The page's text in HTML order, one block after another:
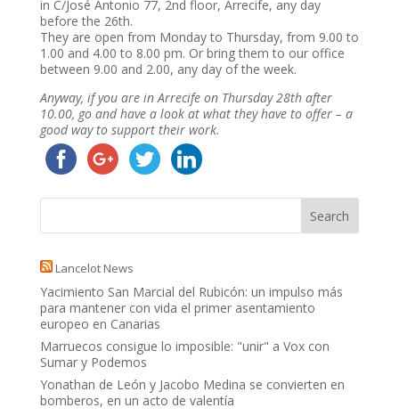
in C/José Antonio 77, 2nd floor, Arrecife, any day
before the 26th.
They are open from Monday to Thursday, from 9.00 to
1.00 and 4.00 to 8.00 pm. Or bring them to our office
between 9.00 and 2.00, any day of the week.
Anyway, if you are in Arrecife on Thursday 28th after
10.00, go and have a look at what they have to offer – a
good way to support their work.
Lancelot News
Yacimiento San Marcial del Rubicón: un impulso más
para mantener con vida el primer asentamiento
europeo en Canarias
Marruecos consigue lo imposible: "unir" a Vox con
Sumar y Podemos
Yonathan de León y Jacobo Medina se convierten en
bomberos, en un acto de valentía